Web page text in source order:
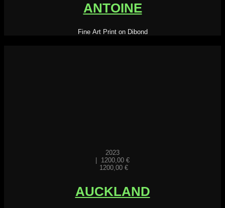
ANTOINE
Fine Art Print on Dibond
2023
1200,00 €
1200,00 €
AUCKLAND